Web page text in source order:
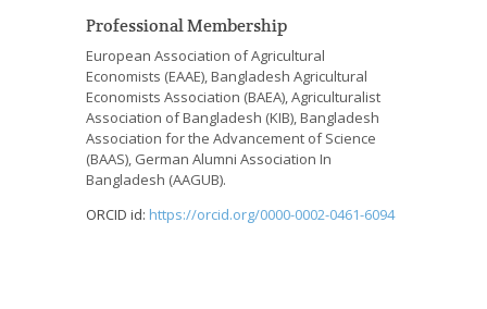
Professional Membership
European Association of Agricultural
Economists (EAAE), Bangladesh Agricultural
Economists Association (BAEA), Agriculturalist
Association of Bangladesh (KIB), Bangladesh
Association for the Advancement of Science
(BAAS), German Alumni Association In
Bangladesh (AAGUB).
ORCID id: https://orcid.org/0000-0002-0461-6094